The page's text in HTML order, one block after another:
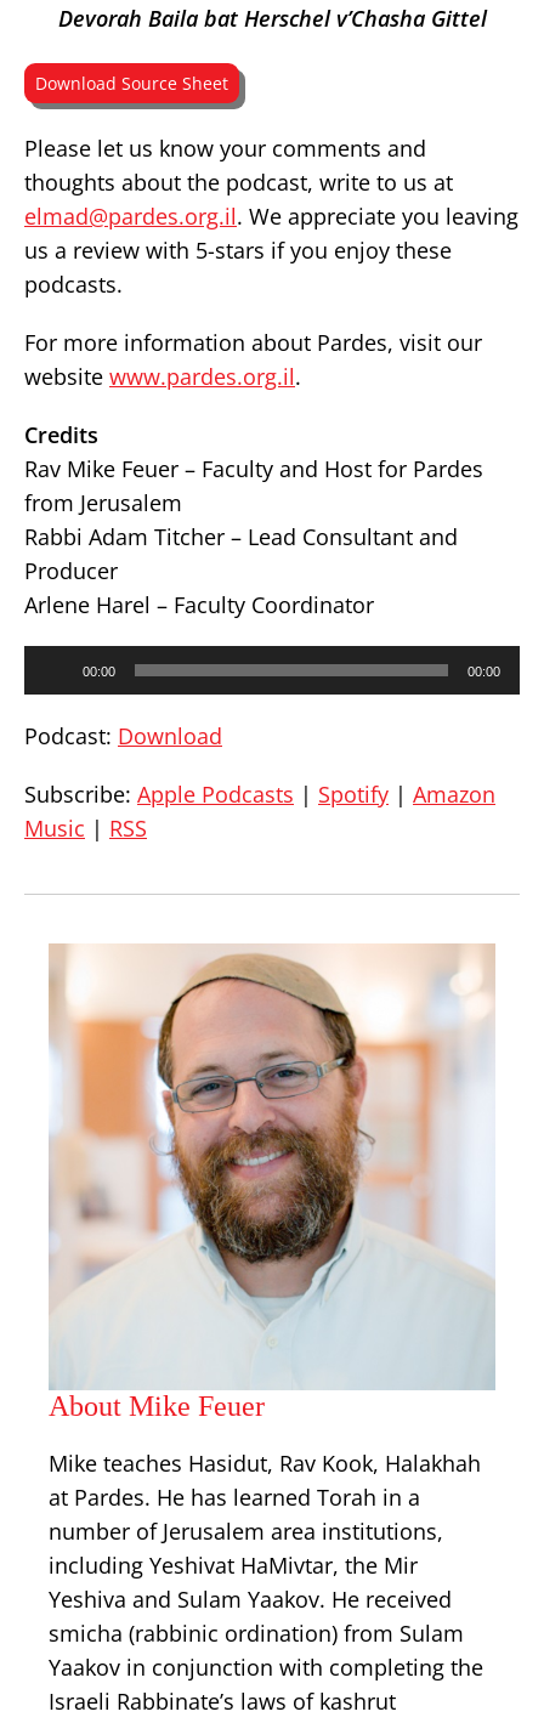
Devorah Baila bat Herschel v’Chasha Gittel
Download Source Sheet
Please let us know your comments and
thoughts about the podcast, write to us at
elmad@pardes.org.il. We appreciate you leaving
us a review with 5-stars if you enjoy these
podcasts.
For more information about Pardes, visit our
website www.pardes.org.il.
Credits
Rav Mike Feuer – Faculty and Host for Pardes
from Jerusalem
Rabbi Adam Titcher – Lead Consultant and
Producer
Arlene Harel – Faculty Coordinator
00:00 00:00
Podcast: Download
Subscribe: Apple Podcasts | Spotify | Amazon
Music | RSS
About Mike Feuer
Mike teaches Hasidut, Rav Kook, Halakhah
at Pardes. He has learned Torah in a
number of Jerusalem area institutions,
including Yeshivat HaMivtar, the Mir
Yeshiva and Sulam Yaakov. He received
smicha (rabbinic ordination) from Sulam
Yaakov in conjunction with completing the
Israeli Rabbinate’s laws of kashrut